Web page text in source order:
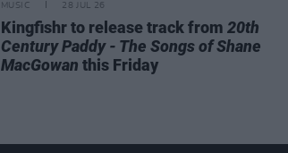
MUSIC 28 JUL 26
Kingfishr to release track from 20th
Century Paddy - The Songs of Shane
MacGowan this Friday